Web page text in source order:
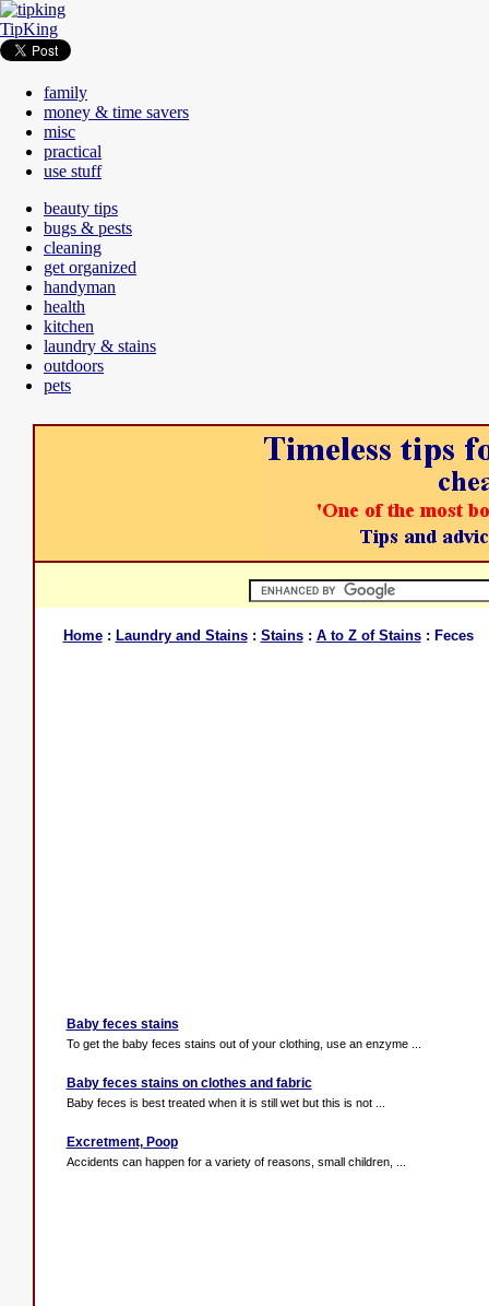
TipKing
family
money & time savers
misc
practical
use stuff
beauty tips
bugs & pests
cleaning
get organized
handyman
health
kitchen
laundry & stains
outdoors
pets
Home: Laundry and Stains: Stains: A to Z of Stains: Feces
Baby feces stains
To get the baby feces stains out of your clothing, use an enzyme ...
Baby feces stains on clothes and fabric
Baby feces is best treated when it is still wet but this is not ...
Excretment, Poop
Accidents can happen for a variety of reasons, small children, ...